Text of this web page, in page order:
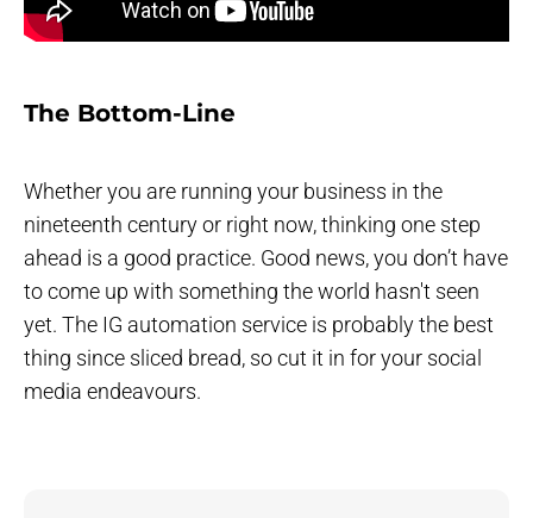
The Bottom-Line
Whether you are running your business in the
nineteenth century or right now, thinking one step
ahead is a good practice. Good news, you don’t have
to come up with something the world hasn't seen
yet. The IG automation service is probably the best
thing since sliced bread, so cut it in for your social
media endeavours.